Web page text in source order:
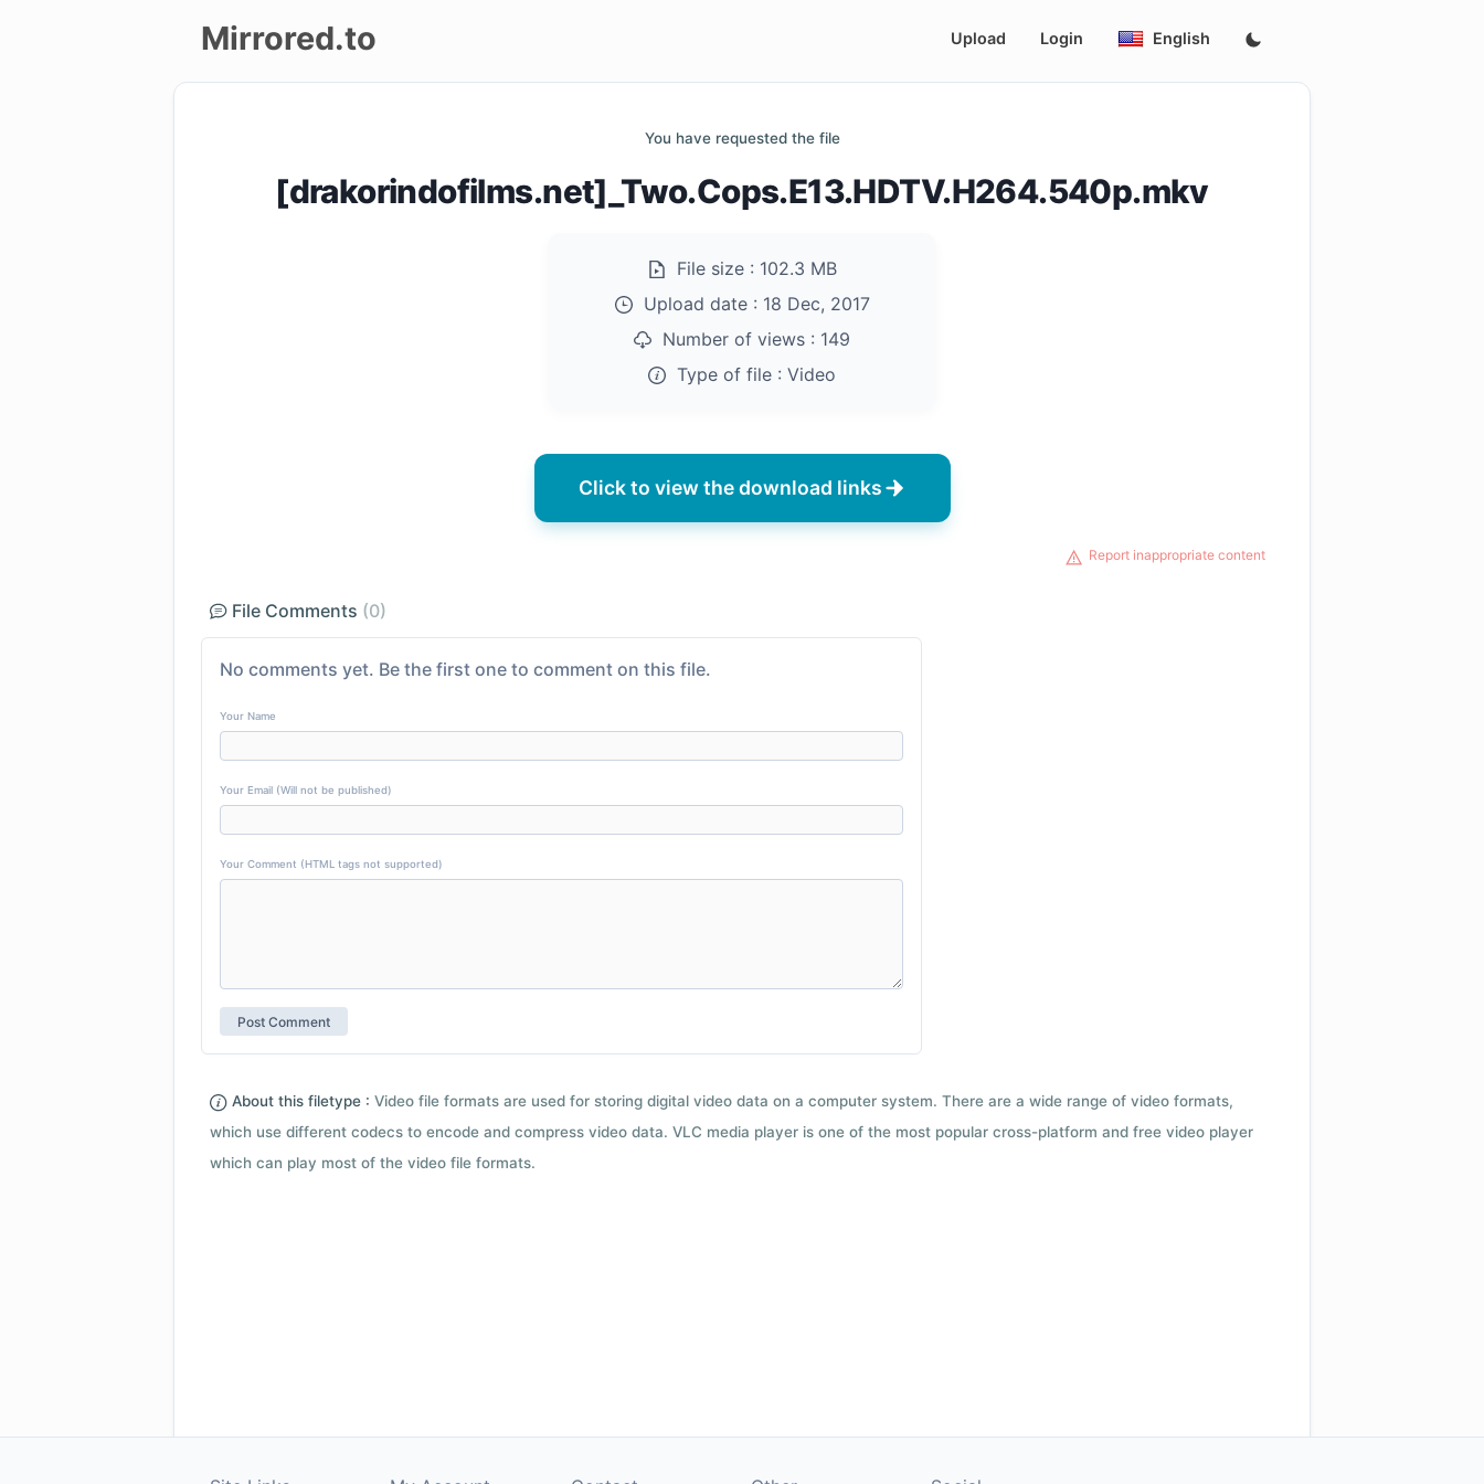
Mirrored.to Upload Login English
You have requested the file
[drakorindofilms.net]_Two.Cops.E13.HDTV.H264.540p.mkv
File size : 102.3 MB
Upload date : 18 Dec, 2017
Number of views : 149
Type of file : Video
Click to view the download links
Report inappropriate content
File Comments (0)
No comments yet. Be the first one to comment on this file.
Your Name
Your Email (Will not be published)
Your Comment (HTML tags not supported)
About this filetype : Video file formats are used for storing digital video data on a computer system. There are a wide range of video formats,
which use different codecs to encode and compress video data. VLC media player is one of the most popular cross-platform and free video player
which can play most of the video file formats.